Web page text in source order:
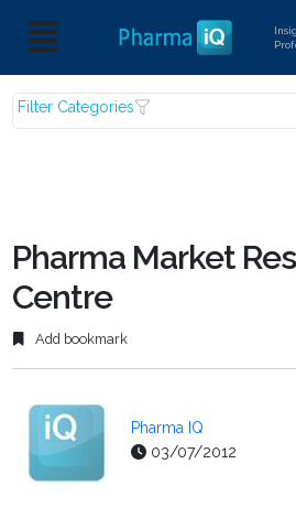
Filter Categories
Pharma Market
Centre
Add bookmark
Pharma IQ
03/07/2012